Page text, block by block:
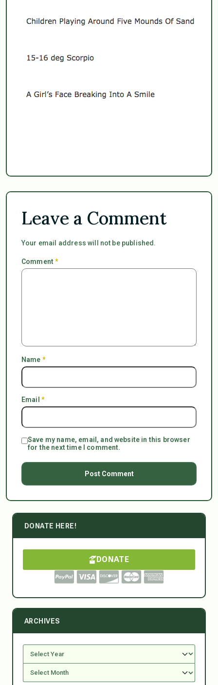
Leave a Comment
Your email address will not be published.
Comment*
Name *
Email *
Save my name, email, and website in this browser
for the next time I comment.
DONATE HERE!
DONATE
ARCHIVES